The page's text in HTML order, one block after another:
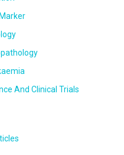
And Clinical Trials